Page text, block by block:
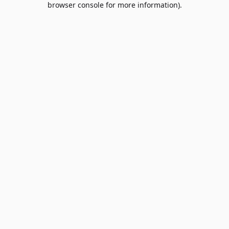
browser console for more information).